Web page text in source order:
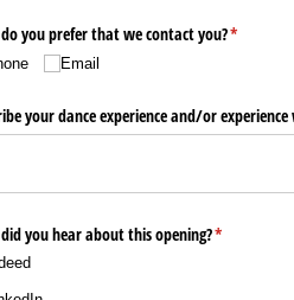
you prefer that we contact you?*
(required)
Email
your dance experience and/​or
you hear about this opening?*
(required)